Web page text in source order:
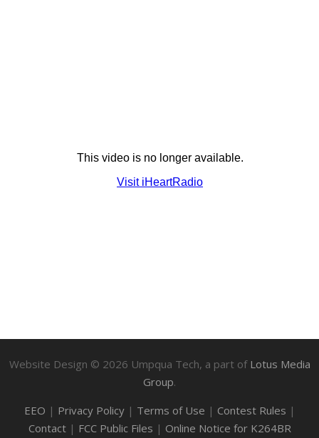
Website Design © 2026 Umpqua Tech, a part of Lotus Media
Group.
EEO | Privacy Policy| Terms of Use | Contest Rules |
Contact| FCC Public Files | Online Notice for K264BR